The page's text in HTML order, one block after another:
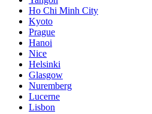
Ho Chi Minh City
Kyoto
Prague
Hanoi
Nice
Helsinki
Glasgow
Nuremberg
Lucerne
Lisbon